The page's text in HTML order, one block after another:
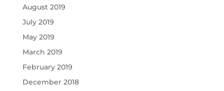
August 2019
July 2019
May 2019
March 2019
February 2019
December 2018